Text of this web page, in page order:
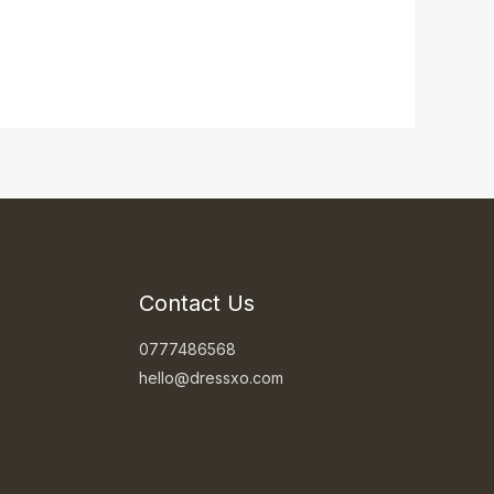
Contact Us
0777486568
hello@dressxo.com